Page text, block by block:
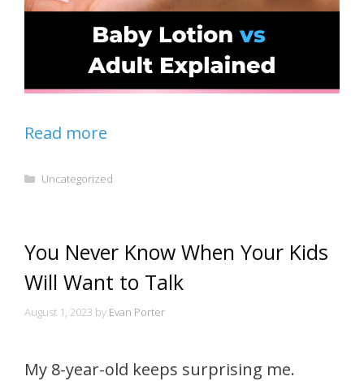
Read more
Categories
Uncategorized
You Never Know When Your Kids
Will Want to Talk
August 1, 2023 by Evan Porter
My 8-year-old keeps surprising me.